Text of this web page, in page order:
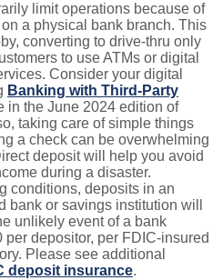
limit operations because of
a physical bank branch. This
converting to drive-thru only
to use ATMs or digital
Consider your digital
Banking with Third-Party
in the June 2024 edition of
taking care of simple things
a check can be overwhelming
deposit will help you avoid
during a disaster.
conditions, deposits in an
bank or savings institution will
unlikely event of a bank
depositor, per FDIC-insured
Please see additional
deposit insurance.